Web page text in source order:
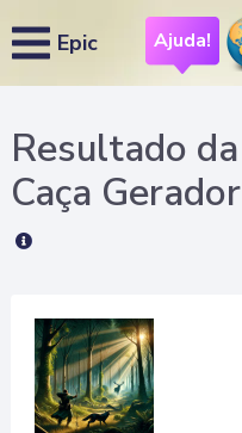
Epic Ajuda!
Resultado da
Caça Gerador